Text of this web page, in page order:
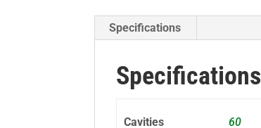
Specifications
Specifications
Cavities 60